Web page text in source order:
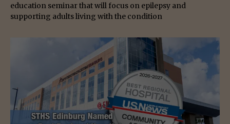
education seminar that will focus on epilepsy and
supporting adults living with the condition